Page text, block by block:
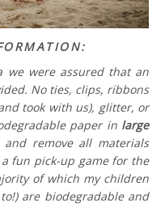
we were assured that an
No ties, clips, ribbons
took with us), glitter, or
paper inlarge
remove all materials
fun pick-up game for the
of which my children
are biodegradable and